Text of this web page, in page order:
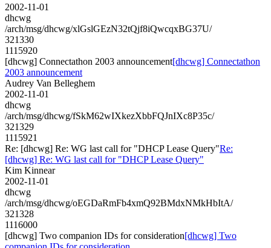
2002-11-01
dhcwg
/arch/msg/dhcwg/xlGslGEzN32tQjf8iQwcqxBG37U/
321330
1115920
[dhcwg] Connectathon 2003 announcement[dhcwg] Connectathon
2003 announcement
Audrey Van Belleghem
2002-11-01
dhcwg
/arch/msg/dhcwg/fSkM62wIXkezXbbFQJnIXc8P35c/
321329
1115921
Re: [dhcwg] Re: WG last call for "DHCP Lease Query"Re:
[dhcwg] Re: WG last call for "DHCP Lease Query"
Kim Kinnear
2002-11-01
dhcwg
/arch/msg/dhcwg/oEGDaRmFb4xmQ92BMdxNMkHbItA/
321328
1116000
[dhcwg] Two companion IDs for consideration[dhcwg] Two